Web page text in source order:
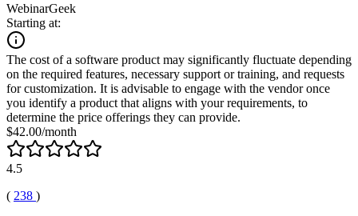
WebinarGeek
Starting at:
The cost of a software product may significantly fluctuate depending
on the required features, necessary support or training, and requests
for customization. It is advisable to engage with the vendor once
you identify a product that aligns with your requirements, to
determine the price offerings they can provide.
$42.00/month
4.5
( 238 )